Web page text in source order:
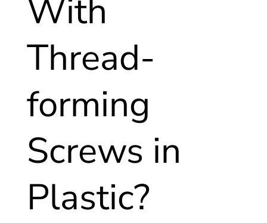
With
Thread-
forming
Screws in
Plastic?